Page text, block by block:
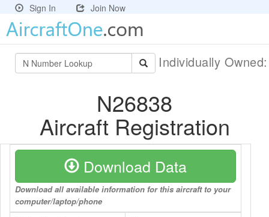
Sign In Join Now
Individually
N26838
Aircraft Registration
Download Data
Download all available information for this aircraft to your
computer/laptop/phone